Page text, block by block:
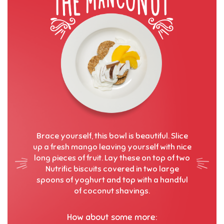
Brace yourself, this bowl is beautiful. Slice
up a fresh mango leaving yourself with nice
long pieces of fruit. Lay these on top of two
Nutrific biscuits covered in two large
spoons of yoghurt and top with a handful
of coconut shavings.
How about some more: